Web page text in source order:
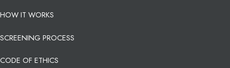
HOW IT WORKS
SCREENING PROCESS
CODE OF ETHICS